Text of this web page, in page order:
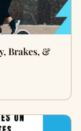
Brakes, &